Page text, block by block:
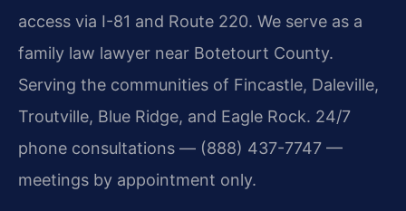
access via I-81 and Route 220. We serve as a
family law lawyer near Botetourt County.
Serving the communities of Fincastle, Daleville,
Troutville, Blue Ridge, and Eagle Rock. 24/7
phone consultations — (888) 437-7747 —
meetings by appointment only.